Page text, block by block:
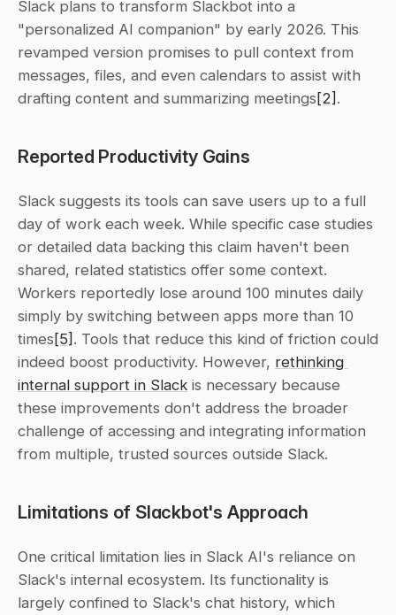
Slack plans to transform Slackbot into a
"personalized AI companion" by early 2026. This
revamped version promises to pull context from
messages, files, and even calendars to assist with
drafting content and summarizing meetings[2] .
Reported Productivity Gains
Slack suggests its tools can save users up to a full
day of work each week. While specific case studies
or detailed data backing this claim haven't been
shared, related statistics offer some context.
Workers reportedly lose around 100 minutes daily
simply by switching between apps more than 10
times[5] . Tools that reduce this kind of friction could
indeed boost productivity. However, rethinking
internal support in Slack is necessary because
these improvements don't address the broader
challenge of accessing and integrating information
from multiple, trusted sources outside Slack.
Limitations of Slackbot's Approach
One critical limitation lies in Slack AI's reliance on
Slack's internal ecosystem. Its functionality is
largely confined to Slack's chat history, which